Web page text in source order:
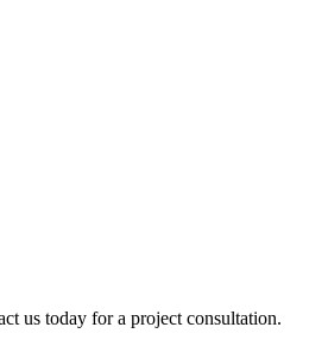
us today for a project consultation.